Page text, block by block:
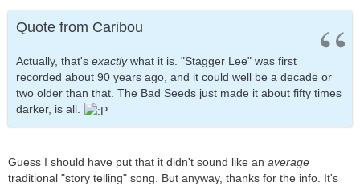
Quote from Caribou
Actually, that's exactlywhat it is. "Stagger Lee" was first
recorded about 90 years ago, and it could well be a decade or
two older than that. The Bad Seeds just made it about fifty times
darker, is all.
Guess I should have put that it didn't sound like an average
traditional "story telling" song. But anyway, thanks for the info. It's